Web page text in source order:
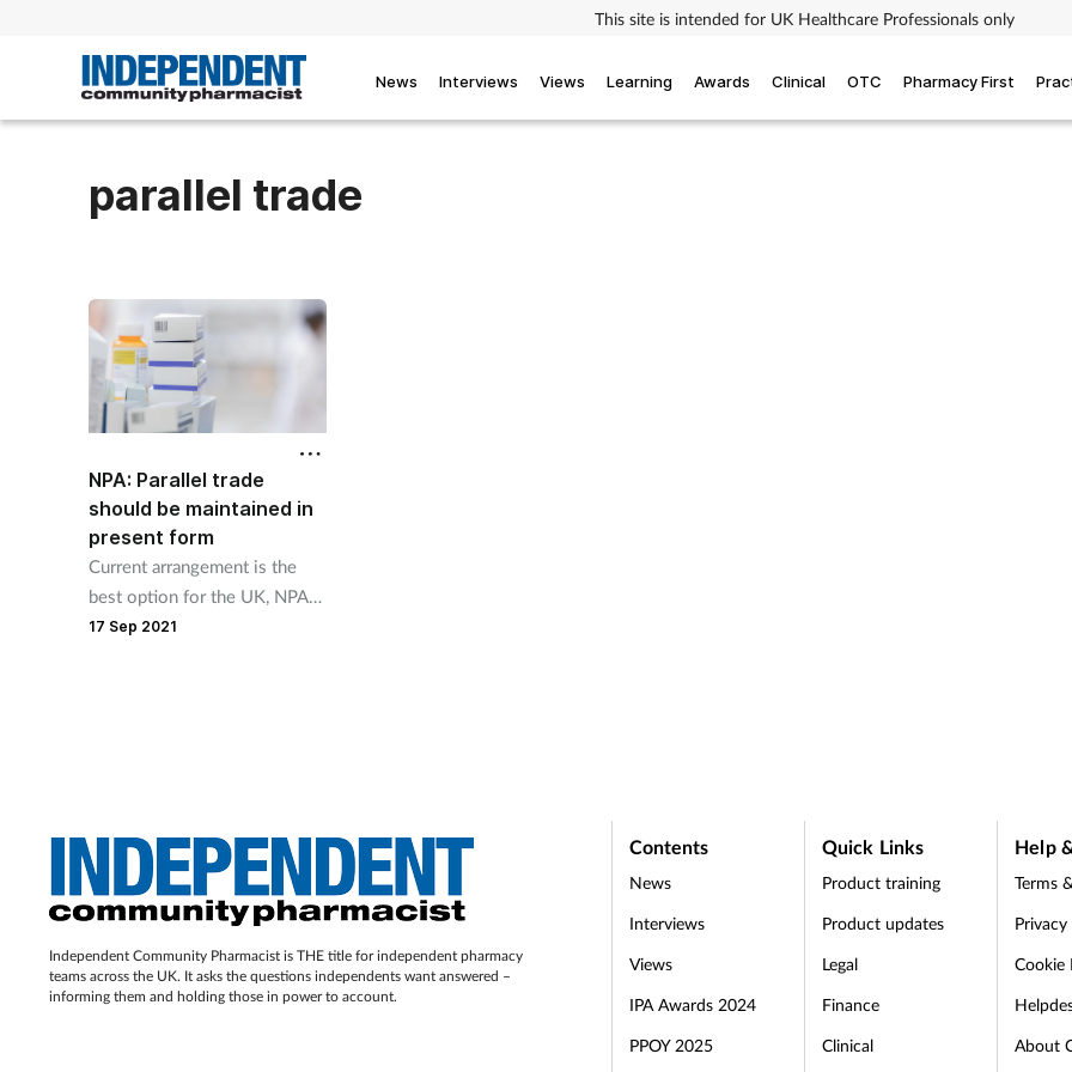
This site is intended for UK Healthcare Professionals only
News Interviews Views Learning Awards Clinical OTC Pharmacy First
parallel trade
NPA: Parallel trade
should be maintained in
present form
Current arrangement is the
best option for the UK, NPA
argues.
17 Sep 2021
Independent Community Pharmacist is THE title for independent pharmacy
teams across the UK. It asks the questions independents want answered –
informing them and holding those in power to account.
Contents
News
Interviews
Views
IPA Awards 2024
PPOY 2025
Quick Links
Product training
Product updates
Legal
Finance
Clinical
Help
Terms
Cookie
About